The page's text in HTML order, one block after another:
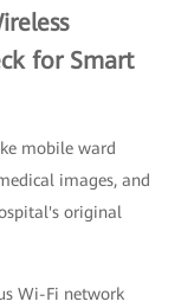
for Smart
mobile ward
images, and
original
Wi-Fi network